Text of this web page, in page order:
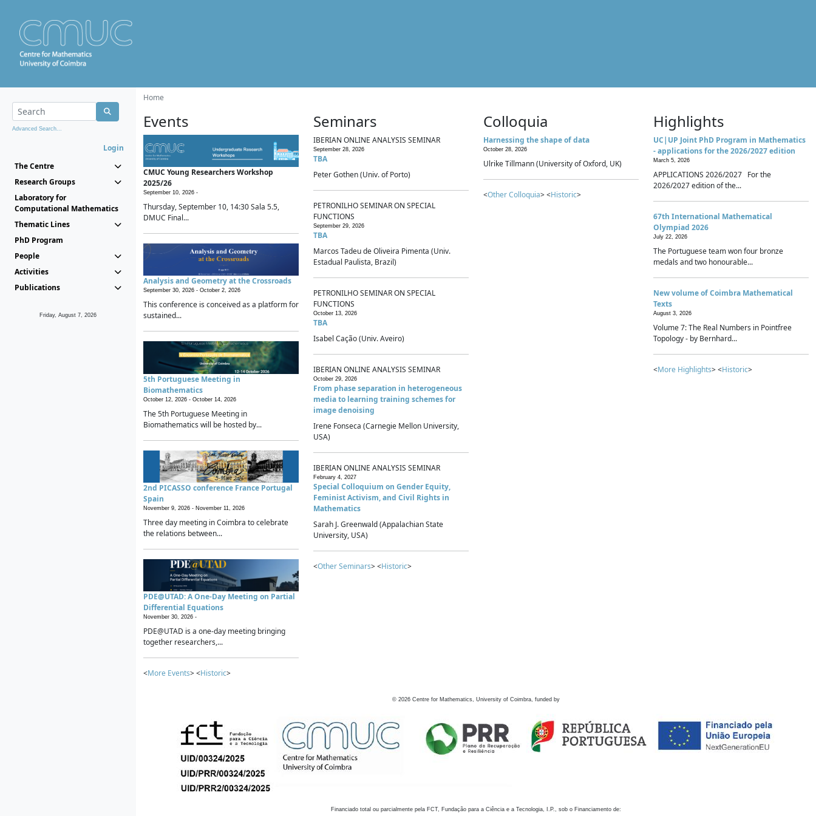
Advanced Search...
Login
The Centre
Research Groups
Laboratory for
Computational Mathematics
Thematic Lines
PhD Program
People
Activities
Publications
Friday, August 7, 2026
Home
Events
CMUC Young Researchers Workshop
2025/26
September 10, 2026 -
Thursday, September 10, 14:30 Sala 5.5,
DMUC Final...
Analysis and Geometry at the Crossroads
September 30, 2026 - October 2, 2026
This conference is conceived as a platform for
sustained...
5th Portuguese Meeting in
Biomathematics
October 12, 2026 - October 14, 2026
The 5th Portuguese Meeting in
Biomathematics will be hosted by...
2nd PICASSO conference France Portugal
Spain
November 9, 2026 - November 11, 2026
Three day meeting in Coimbra to celebrate
the relations between...
PDE@UTAD: A One-Day Meeting on Partial
Differential Equations
November 30, 2026 -
PDE@UTAD is a one-day meeting bringing
together researchers,...
<More Events> <Historic>
Seminars
IBERIAN ONLINE ANALYSIS SEMINAR
September 28, 2026
TBA
Peter Gothen (Univ. of Porto)
PETRONILHO SEMINAR ON SPECIAL
FUNCTIONS
September 29, 2026
TBA
Marcos Tadeu de Oliveira Pimenta (Univ.
Estadual Paulista, Brazil)
PETRONILHO SEMINAR ON SPECIAL
FUNCTIONS
October 13, 2026
TBA
Isabel Cação (Univ. Aveiro)
IBERIAN ONLINE ANALYSIS SEMINAR
October 29, 2026
From phase separation in heterogeneous
media to learning training schemes for
image denoising
Irene Fonseca (Carnegie Mellon University,
USA)
IBERIAN ONLINE ANALYSIS SEMINAR
February 4, 2027
Special Colloquium on Gender Equity,
Feminist Activism, and Civil Rights in
Mathematics
Sarah J. Greenwald (Appalachian State
University, USA)
<Other Seminars> <Historic>
Colloquia
Harnessing the shape of data
October 28, 2026
Ulrike Tillmann (University of Oxford, UK)
<Other Colloquia> <Historic>
Highlights
UC|UP Joint PhD Program in Mathematics
- applications for the 2026/2027 edition
March 5, 2026
APPLICATIONS 2026/2027 For the
2026/2027 edition of the...
67th International Mathematical
Olympiad 2026
July 22, 2026
The Portuguese team won four bronze
medals and two honourable...
New volume of Coimbra Mathematical
Texts
August 3, 2026
Volume 7: The Real Numbers in Pointfree
Topology - by Bernhard...
<More Highlights> <Historic>
© 2026 Centre for Mathematics, University of Coimbra, funded by
Financiado total ou parcialmente pela FCT, Fundação para a Ciência e a Tecnologia, I.P., sob o Financiamento de: